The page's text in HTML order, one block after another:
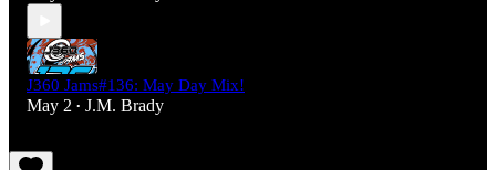
J360 Jams#136: May Day Mix!
May 2 • J.M. Brady